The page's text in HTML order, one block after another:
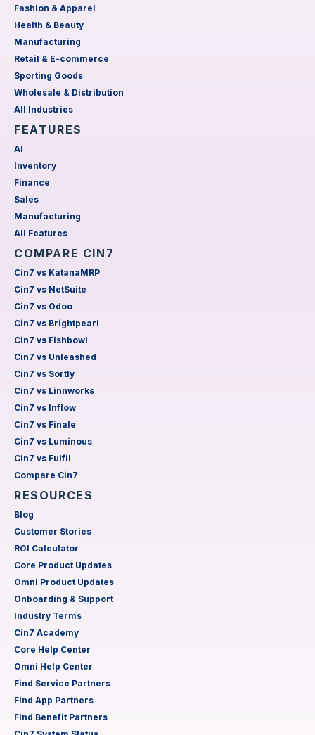
Fashion & Apparel
Health & Beauty
Manufacturing
Retail & E-commerce
Sporting Goods
Wholesale & Distribution
All Industries
FEATURES
AI
Inventory
Finance
Sales
Manufacturing
All Features
COMPARE CIN7
Cin7 vs KatanaMRP
Cin7 vs NetSuite
Cin7 vs Odoo
Cin7 vs Brightpearl
Cin7 vs Fishbowl
Cin7 vs Unleashed
Cin7 vs Sortly
Cin7 vs Linnworks
Cin7 vs Inflow
Cin7 vs Finale
Cin7 vs Luminous
Cin7 vs Fulfil
Compare Cin7
RESOURCES
Blog
Customer Stories
ROI Calculator
Core Product Updates
Omni Product Updates
Onboarding & Support
Industry Terms
Cin7 Academy
Core Help Center
Omni Help Center
Find Service Partners
Find App Partners
Find Benefit Partners